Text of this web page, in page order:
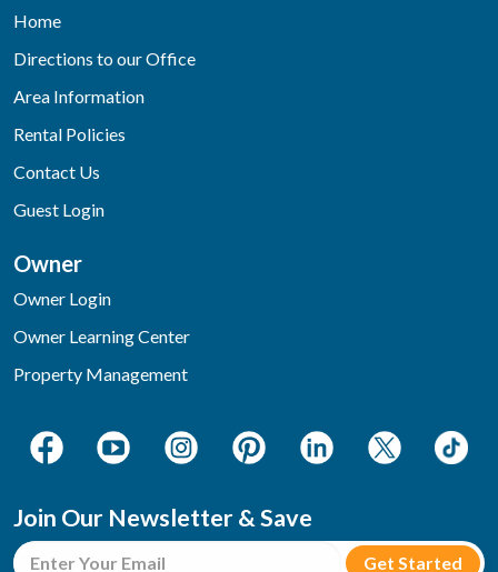
Home
Directions to our Office
Area Information
Rental Policies
Contact Us
Guest Login
Owner
Owner Login
Owner Learning Center
Property Management
Join Our Newsletter & Save